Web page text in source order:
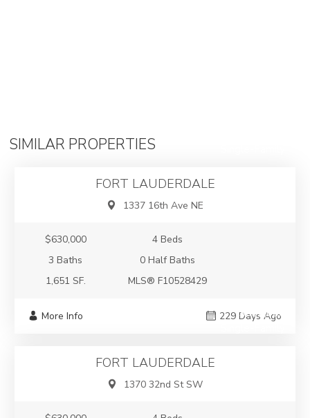
SIMILAR PROPERTIES
FORT LAUDERDALE
1337 16th Ave NE
$630,000
4 Beds
3 Baths
0 Half Baths
1,651 SF.
MLS® F10528429
More Info 229 Days Ago
$630,000
FORT LAUDERDALE
1370 32nd St SW